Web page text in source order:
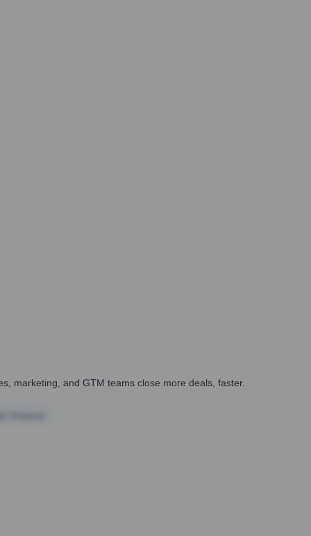
marketing, and GTM teams close more deals, faster.